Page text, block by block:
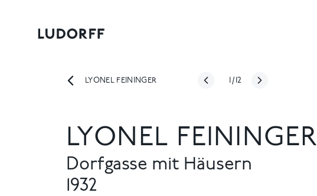
LYONEL FEININGER / 12
LYONEL FEININGER
Dorfgasse mit Häusern
1932